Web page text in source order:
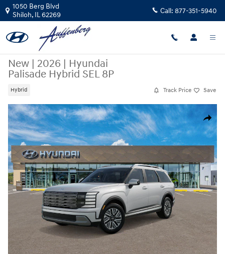
Skip to main content
1050 Berg Blvd
Shiloh, IL62269 Call: 877-351-5940
New | 2026 | Hyundai
Palisade Hybrid SEL 8P
Hybrid Track Price Save
Share
New 2026 Hyundai Palisade Hybrid SEL 8P SUV Photo 1 of 17